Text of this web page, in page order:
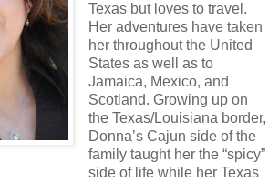
Texas but loves to travel.
Her adventures have taken
her throughout the United
States as well as to
Jamaica, Mexico, and
Scotland. Growing up on
the Texas/Louisiana border,
Donna’s Cajun side of the
family taught her the “spicy”
side of life while her Texas